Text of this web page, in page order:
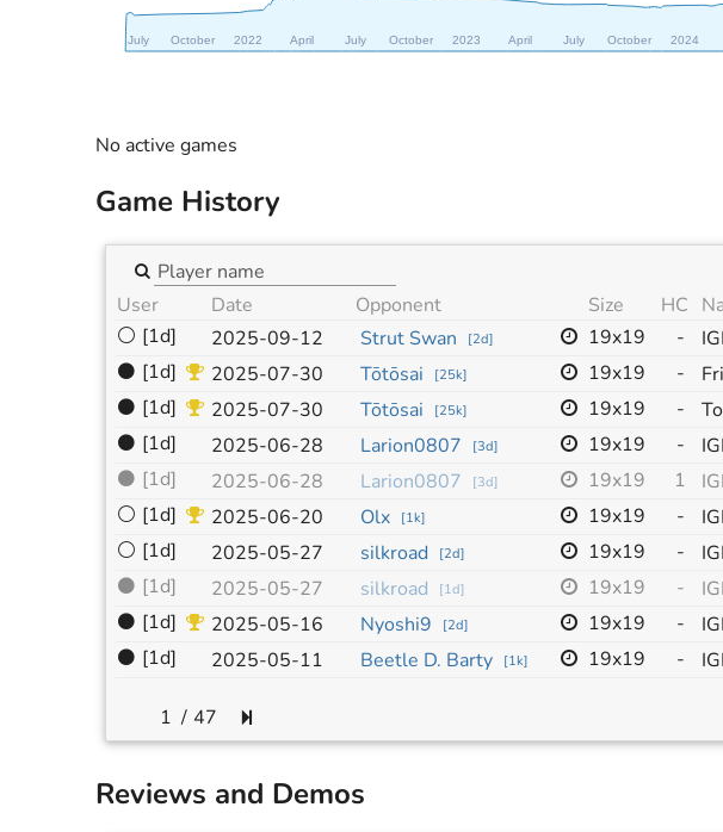
July October 2022 April July October 2023 April July October 2024
No active games
Game History
User Date Opponent Size HC
⚪ [1d] 2025-09-12 Strut Swan [2d] 19x19 -
⚫ [1d] 2025-07-30 Tōtōsai [25k] 19x19 -
⚫ [1d] 2025-07-30 Tōtōsai [25k] 19x19 -
⚫ [1d] 2025-06-28 Larion0807 [3d] 19x19 -
⚫ [1d] 2025-06-28 Larion0807 [3d] 19x19 1
⚪ [1d] 2025-06-20 Olx [1k] 19x19 -
⚪ [1d] 2025-05-27 silkroad [2d] 19x19 -
⚫ [1d] 2025-05-27 silkroad [1d] 19x19 -
⚫ [1d] 2025-05-16 Nyoshi9 [2d] 19x19 -
⚫ [1d] 2025-05-11 Beetle D. Barty [1k] 19x19 -
/ 47
Reviews and Demos